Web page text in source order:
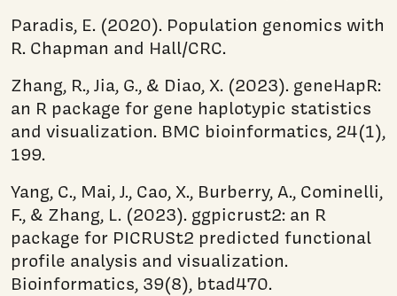
Paradis, E. (2020). Population genomics with
R. Chapman and Hall/CRC.
Zhang, R., Jia, G., & Diao, X. (2023). geneHapR:
an R package for gene haplotypic statistics
and visualization. BMC bioinformatics, 24(1),
199.
Yang, C., Mai, J., Cao, X., Burberry, A., Cominelli,
F., & Zhang, L. (2023). ggpicrust2: an R
package for PICRUSt2 predicted functional
profile analysis and visualization.
Bioinformatics, 39(8), btad470.